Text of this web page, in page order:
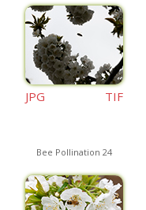
JPG TIF
Bee Pollination 24